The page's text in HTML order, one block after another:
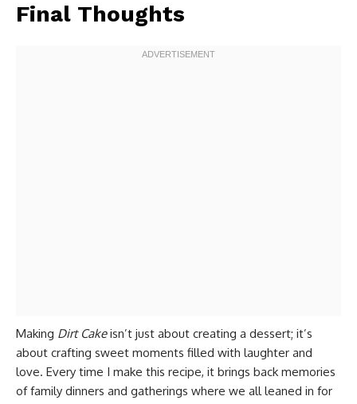
Final Thoughts
Making Dirt Cakeisn’t just about creating a dessert; it’s
about crafting sweet moments filled with laughter and
love. Every time I make this recipe, it brings back memories
of family dinners and gatherings where we all leaned in for